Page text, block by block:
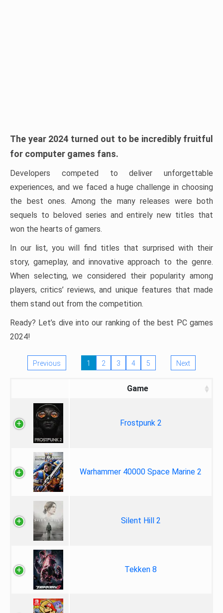
The year 2024 turned out to be incredibly fruitful
for computer games fans.
Developers competed to deliver unforgettable
experiences, and we faced a huge challenge in choosing
the best ones. Among the many releases were both
sequels to beloved series and entirely new titles that
won the hearts of gamers.
In our list, you will find titles that surprised with their
story, gameplay, and innovative approach to the genre.
When selecting, we considered their popularity among
players, critics’ reviews, and unique features that made
them stand out from the competition.
Ready? Let’s dive into our ranking of the best PC games
2024!
Previous 1 2 3 4 5 Next
Game
Frostpunk 2
Warhammer 40000 Space Marine 2
Silent Hill 2
Tekken 8